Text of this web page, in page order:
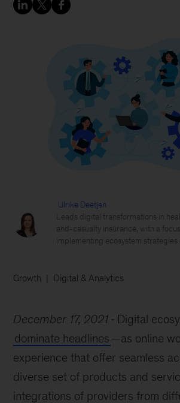
Ulrike Deetjen
Leads digital transformations in
and-casualty insurance, with a
implementing ecosystem
Growth Digital & Analytics
December 17, 2021
Digital
dominate headlines—as online
experience that offer seamless
diverse set of products and
integrations of providers from